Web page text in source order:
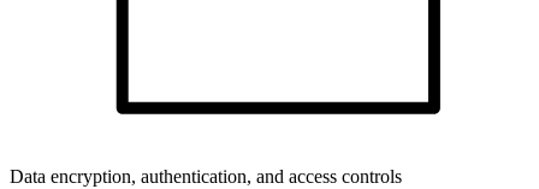
Data encryption, authentication, and access controls